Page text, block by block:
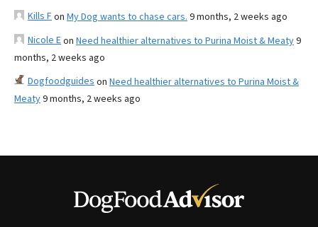
Kills Fon My Dog wants to chase cars. 9 months, 2 weeks ago
Nicole Eon Need healthier alternatives to Purina Moist & Meaty9
months, 2 weeks ago
Dogfoodguides on Need healthier alternatives to Purina Moist &
Meaty9 months, 2 weeks ago